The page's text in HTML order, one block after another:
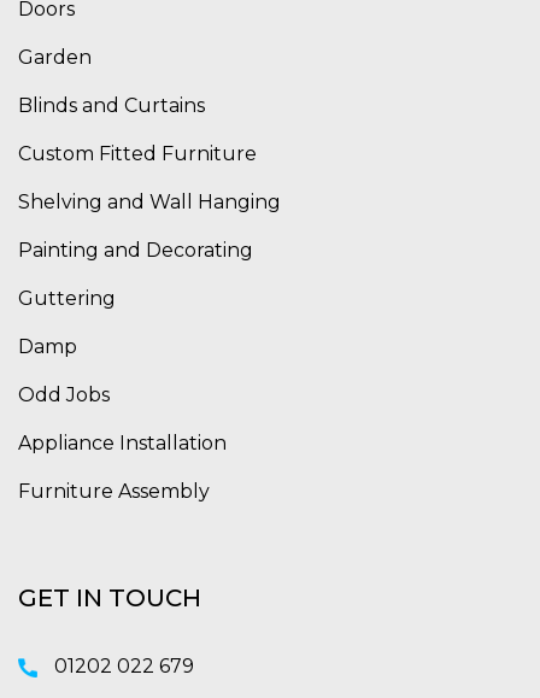
Doors
Garden
Blinds and Curtains
Custom Fitted Furniture
Shelving and Wall Hanging
Painting and Decorating
Guttering
Damp
Odd Jobs
Appliance Installation
Furniture Assembly
GET IN TOUCH
01202 022 679